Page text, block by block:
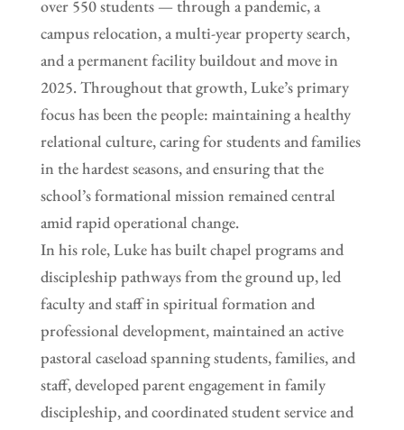
over 550 students — through a pandemic, a
campus relocation, a multi-year property search,
and a permanent facility buildout and move in
2025. Throughout that growth, Luke’s primary
focus has been the people: maintaining a healthy
relational culture, caring for students and families
in the hardest seasons, and ensuring that the
school’s formational mission remained central
amid rapid operational change.
In his role, Luke has built chapel programs and
discipleship pathways from the ground up, led
faculty and staff in spiritual formation and
professional development, maintained an active
pastoral caseload spanning students, families, and
staff, developed parent engagement in family
discipleship, and coordinated student service and